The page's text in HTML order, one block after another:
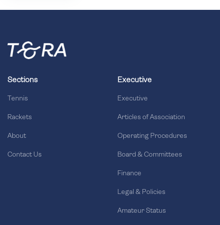
Sections
Tennis
Rackets
About
Contact Us
Executive
Executive
Articles of Association
Operating Procedures
Board & Committees
Finance
Legal & Policies
Amateur Status